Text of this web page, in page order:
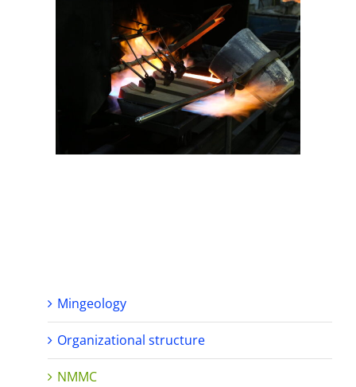
Mingeology
Organizational structure
NMMC